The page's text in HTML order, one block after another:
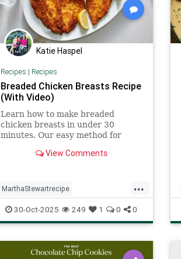
Katie Haspel
Recipes | Recipes
Breaded Chicken Breasts Recipe
(With Video)
Learn how to make breaded
chicken breasts in under 30
minutes. Our easy method for
delicious weeknight dinners.
View Comments
...
MarthaStewartrecipe
Recipeoftheday breadedchicken
recipes
30-Oct-2025 249 1 0 0